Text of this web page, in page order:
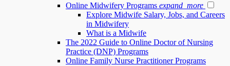
Online Midwifery Programs expand_more
Explore Midwife Salary, Jobs, and Careers
in Midwifery
What is a Midwife
The 2022 Guide to Online Doctor of Nursing
Practice (DNP) Programs
Online Family Nurse Practitioner Programs